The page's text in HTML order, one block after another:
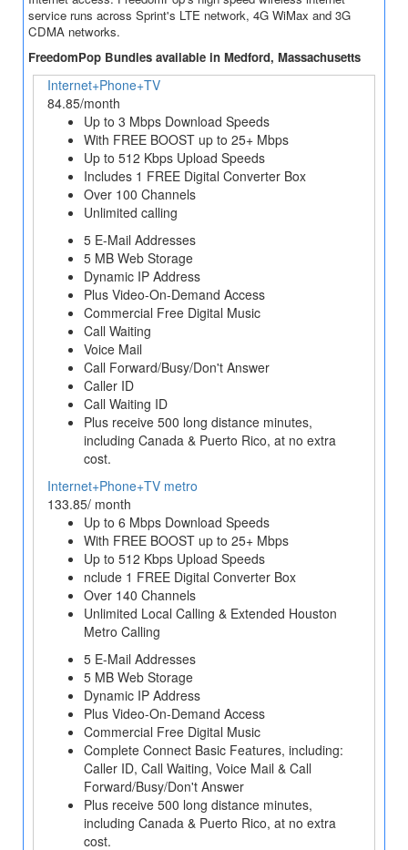
service runs across Sprint's LTE network, 4G WiMax and 3G
CDMA networks.
FreedomPop Bundles available in Medford, Massachusetts
Internet+Phone+TV
84.85/month
Up to 3 Mbps Download Speeds
With FREE BOOST up to 25+ Mbps
Up to 512 Kbps Upload Speeds
Includes 1 FREE Digital Converter Box
Over 100 Channels
Unlimited calling
5 E-Mail Addresses
5 MB Web Storage
Dynamic IP Address
Plus Video-On-Demand Access
Commercial Free Digital Music
Call Waiting
Voice Mail
Call Forward/Busy/Don't Answer
Caller ID
Call Waiting ID
Plus receive 500 long distance minutes,
including Canada & Puerto Rico, at no extra
cost.
Internet+Phone+TV metro
133.85/ month
Up to 6 Mbps Download Speeds
With FREE BOOST up to 25+ Mbps
Up to 512 Kbps Upload Speeds
nclude 1 FREE Digital Converter Box
Over 140 Channels
Unlimited Local Calling & Extended Houston
Metro Calling
5 E-Mail Addresses
5 MB Web Storage
Dynamic IP Address
Plus Video-On-Demand Access
Commercial Free Digital Music
Complete Connect Basic Features, including:
Caller ID, Call Waiting, Voice Mail & Call
Forward/Busy/Don't Answer
Plus receive 500 long distance minutes,
including Canada & Puerto Rico, at no extra
cost.